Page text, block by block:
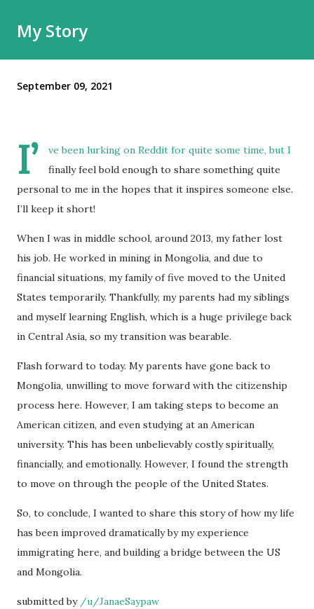
My Story
September 09, 2021
I’
ve been lurking on Reddit for quite some time, but I
finally feel bold enough to share something quite
personal to me in the hopes that it inspires someone else.
I’ll keep it short!
When I was in middle school, around 2013, my father lost
his job. He worked in mining in Mongolia, and due to
financial situations, my family of five moved to the United
States temporarily. Thankfully, my parents had my siblings
and myself learning English, which is a huge privilege back
in Central Asia, so my transition was bearable.
Flash forward to today. My parents have gone back to
Mongolia, unwilling to move forward with the citizenship
process here. However, I am taking steps to become an
American citizen, and even studying at an American
university. This has been unbelievably costly spiritually,
financially, and emotionally. However, I found the strength
to move on through the people of the United States.
So, to conclude, I wanted to share this story of how my life
has been improved dramatically by my experience
immigrating here, and building a bridge between the US
and Mongolia.
submitted by /u/JanaeSaypaw